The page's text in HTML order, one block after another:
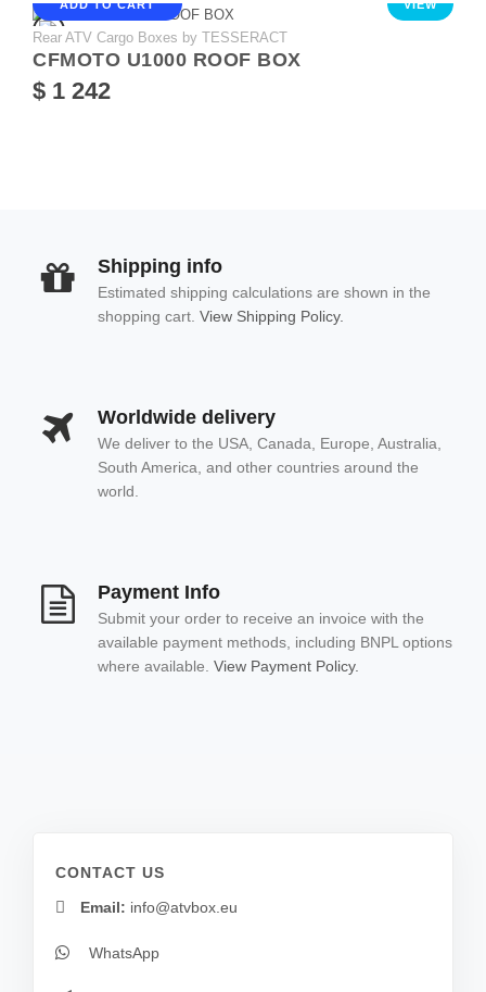
ADD TO CART VIEW
Rear ATV Cargo Boxes by TESSERACT
CFMOTO U1000 ROOF BOX
$ 1 242
Shipping info
Estimated shipping calculations are shown in the
shopping cart. View Shipping Policy.
Worldwide delivery
We deliver to the USA, Canada, Europe, Australia,
South America, and other countries around the
world.
Payment Info
Submit your order to receive an invoice with the
available payment methods, including BNPL options
where available. View Payment Policy.
CONTACT US
Email: info@atvbox.eu
WhatsApp